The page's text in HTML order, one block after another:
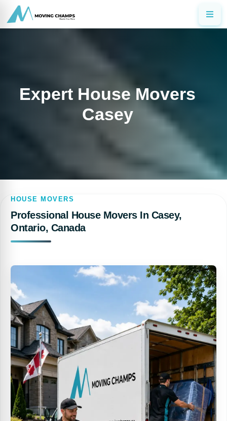
Expert House Movers
Casey
HOUSE MOVERS
Professional House Movers In Casey,
Ontario, Canada